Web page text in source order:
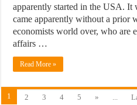
apparently started in the USA. It
came apparently without a prior
economists world over, who are
affairs …
Read More »
1 2 3 4 5 » ...